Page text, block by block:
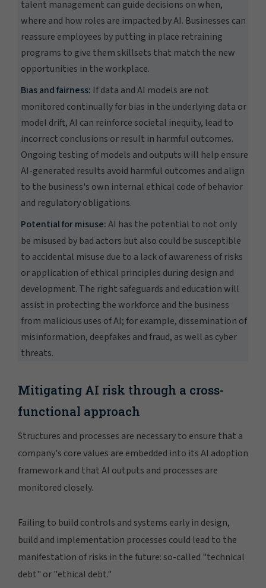
talent management can guide decisions on when,
where and how roles are impacted by AI. Businesses can
reassure employees by putting in place retraining
programs to give them skillsets that match the new
opportunities in the workplace.
Bias and fairness: If data and AI models are not
monitored continually for bias in the underlying data or
model drift, AI can reinforce societal inequity, lead to
incorrect conclusions or result in harmful outcomes.
Ongoing testing of models and outputs will help ensure
AI-generated results avoid harmful outcomes and align
to the business's own internal ethical code of behavior
and regulatory obligations.
Potential for misuse:AI has the potential to not only
be misused by bad actors but also could be susceptible
to accidental misuse due to a lack of awareness of risks
or application of ethical principles during design and
development. The right safeguards and education will
assist in protecting the workforce and the business
from malicious uses of AI; for example, dissemination of
misinformation, deepfakes and fraud, as well as cyber
threats.
Mitigating AI risk through a cross-
functional approach
Structures and processes are necessary to ensure that a
company's core values are embedded into its AI adoption
framework and that AI outputs and processes are
monitored closely.
Failing to build controls and systems early in design,
build and implementation processes could lead to the
manifestation of risks in the future: so-called "technical
debt" or "ethical debt."